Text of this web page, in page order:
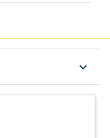
keyboard_arrow_down